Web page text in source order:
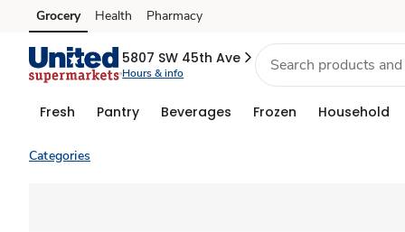
Skip to search
Skip to main content
Skip to cookie settings
Skip to chat
Grocery Health Pharmacy
5807 SW 45th Ave
Hours & info
Fresh Pantry Beverages Frozen Household
Categories